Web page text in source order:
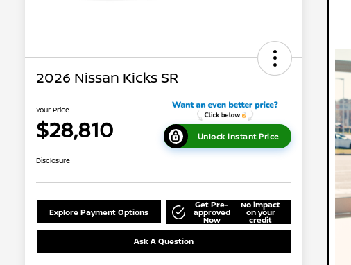
2026 Nissan Kicks SR
Your Price
$28,810 Unlock Instant Price
Disclosure
Explore Payment Options
Get Pre-
approved
Now
No impact
on your
credit
Ask A Question